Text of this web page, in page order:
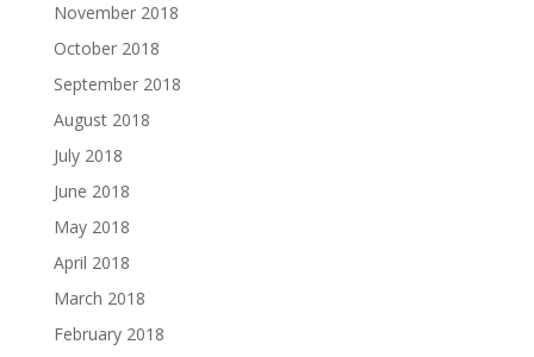
November 2018
October 2018
September 2018
August 2018
July 2018
June 2018
May 2018
April 2018
March 2018
February 2018